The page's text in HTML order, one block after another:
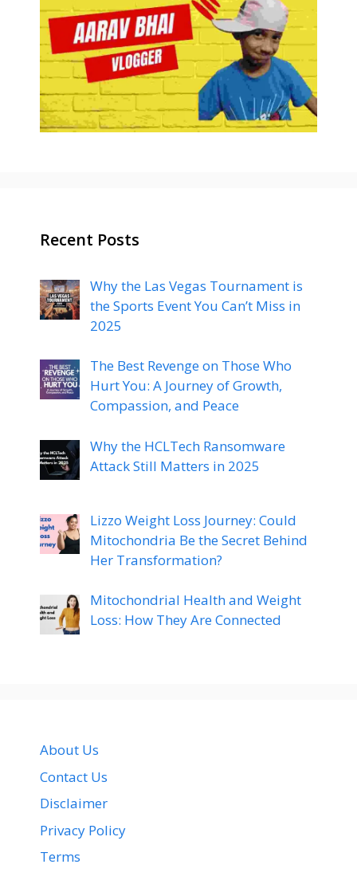
Recent Posts
Why the Las Vegas Tournament is
the Sports Event You Can’t Miss in
2025
The Best Revenge on Those Who
Hurt You: A Journey of Growth,
Compassion, and Peace
Why the HCLTech Ransomware
Attack Still Matters in 2025
Lizzo Weight Loss Journey: Could
Mitochondria Be the Secret Behind
Her Transformation?
Mitochondrial Health and Weight
Loss: How They Are Connected
About Us
Contact Us
Disclaimer
Privacy Policy
Terms